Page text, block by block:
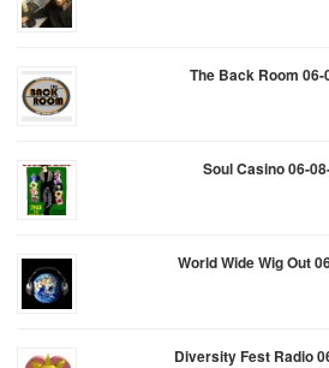
The Back Room
Soul Casino 06-
World Wide Wig Out
Diversity Fest Radio